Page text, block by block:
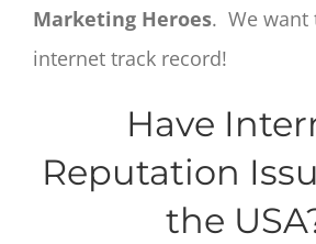
Marketing Heroes. We want
internet track record!
Have
Reputation
the